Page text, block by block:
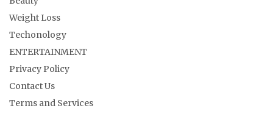
Weight Loss
Techonology
ENTERTAINMENT
Privacy Policy
Contact Us
Terms and Services